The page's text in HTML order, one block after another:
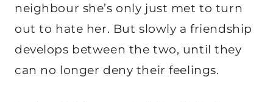
neighbour she’s only just met to turn
out to hate her. But slowly a friendship
develops between the two, until they
can no longer deny their feelings.